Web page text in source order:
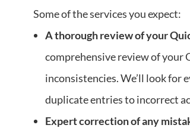
Some of the services you expect:
A thorough review of your
comprehensive review of your
inconsistencies. We’ll look for
duplicate entries to incorrect
Expert correction of any